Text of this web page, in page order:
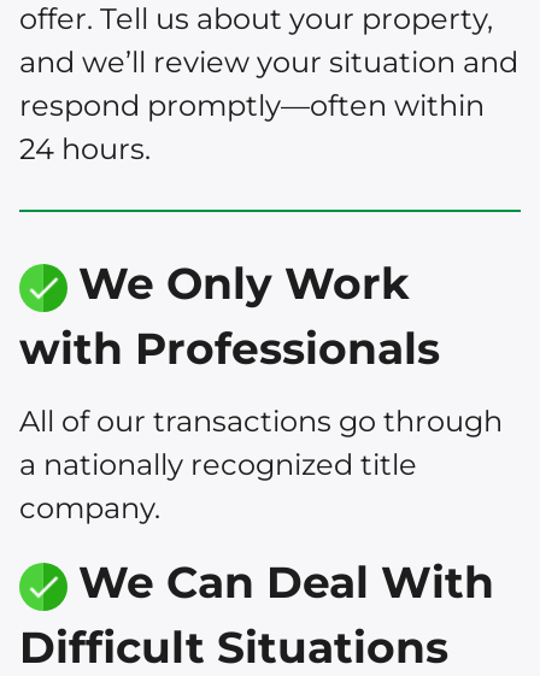
offer. Tell us about your property,
and we’ll review your situation and
respond promptly—often within
24 hours.
We Only Work
with Professionals
All of our transactions go through
a nationally recognized title
company.
We Can Deal With
Difficult Situations